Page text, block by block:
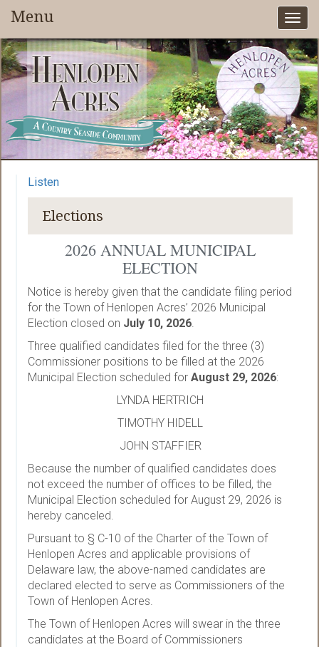
Menu
Listen
Elections
2026 ANNUAL MUNICIPAL
ELECTION
Notice is hereby given that the candidate filing period
for the Town of Henlopen Acres’ 2026 Municipal
Election closed on July 10, 2026.
Three qualified candidates filed for the three (3)
Commissioner positions to be filled at the 2026
Municipal Election scheduled for August 29, 2026:
LYNDA HERTRICH
TIMOTHY HIDELL
JOHN STAFFIER
Because the number of qualified candidates does
not exceed the number of offices to be filled, the
Municipal Election scheduled for August 29, 2026 is
hereby canceled.
Pursuant to § C-10 of the Charter of the Town of
Henlopen Acres and applicable provisions of
Delaware law, the above-named candidates are
declared elected to serve as Commissioners of the
Town of Henlopen Acres.
The Town of Henlopen Acres will swear in the three
candidates at the Board of Commissioners